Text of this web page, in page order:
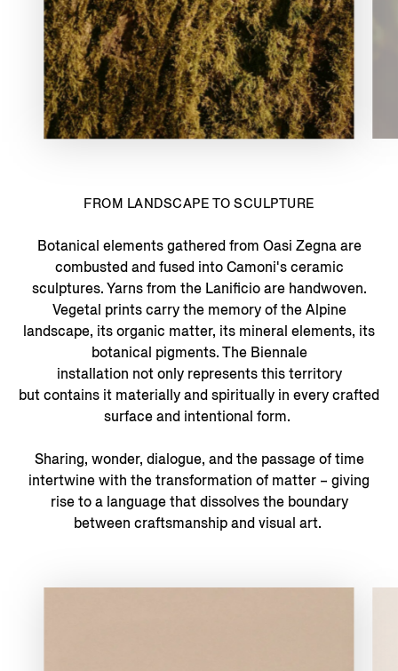
FROM LANDSCAPE TO SCULPTURE
Botanical elements gathered from Oasi Zegna are
combusted and fused into Camoni's ceramic
sculptures. Yarns from the Lanificio are handwoven.
Vegetal prints carry the memory of the Alpine
landscape, its organic matter, its mineral elements, its
botanical pigments. The Biennale
installation not only represents this territory
but contains it materially and spiritually in every crafted
surface and intentional form.
Sharing, wonder, dialogue, and the passage of time
intertwine with the transformation of matter – giving
rise to a language that dissolves the boundary
between craftsmanship and visual art.